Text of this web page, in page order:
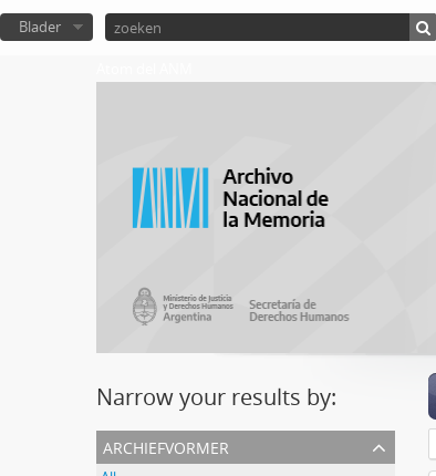
Blader
Narrow your results by:
archiefvormer